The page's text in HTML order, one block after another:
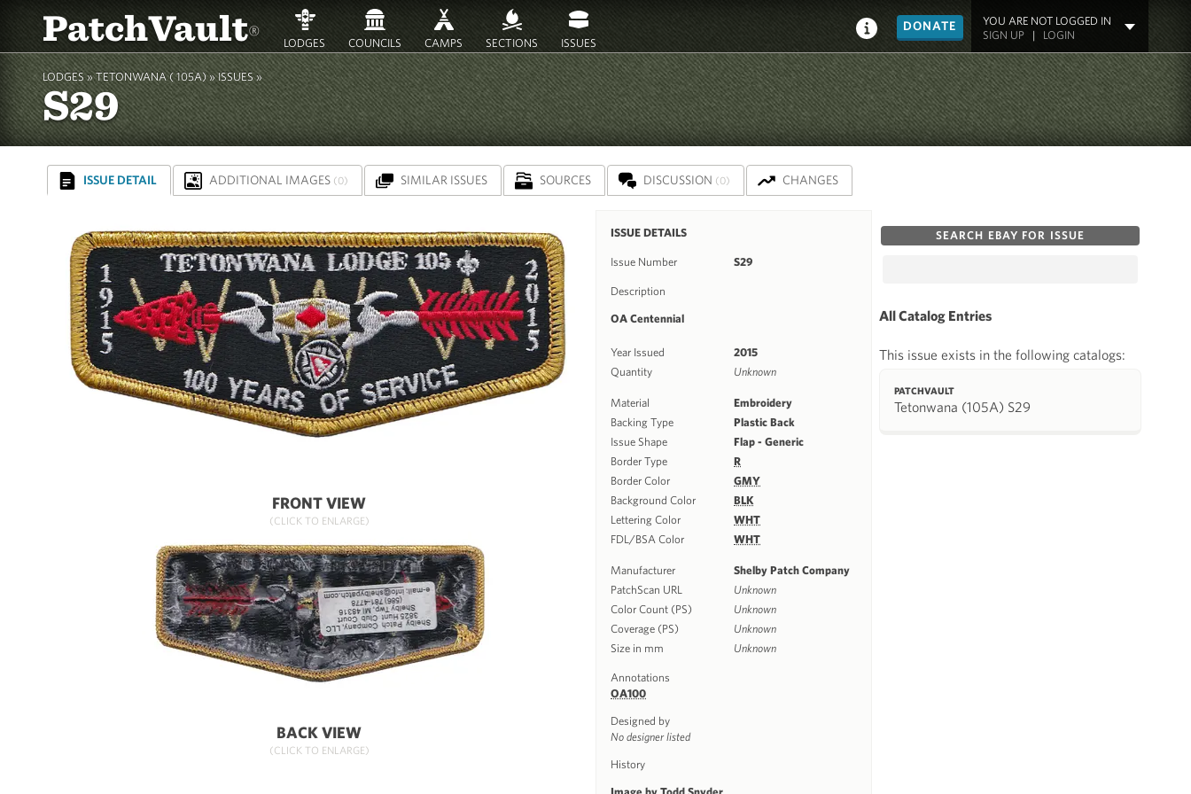
PatchVault® LODGES COUNCILS CAMPS SECTIONS ISSUES
DONATE
YOU ARE NOT LOGGED IN
SIGN UP| LOGIN
LODGES » TETONWANA ( 105A)»ISSUES »
S29
ISSUE DETAIL ADDITIONAL IMAGES (0) SIMILAR ISSUES SOURCES DISCUSSION (0) CHANGES
FRONT VIEW
(CLICK TO ENLARGE)
BACK VIEW
(CLICK TO ENLARGE)
ISSUE DETAILS
Issue Number S29
Description
OA Centennial
Year Issued
2015
Quantity
Unknown
Material
Embroidery
Backing Type
Plastic Back
Issue Shape
Flap - Generic
Border Type
R
Border Color
GMY
Background Color
BLK
Lettering Color
WHT
FDL/BSA Color
WHT
Manufacturer
Shelby Patch Company
PatchScan URL
Unknown
Color Count (PS)
Unknown
Coverage (PS)
Unknown
Size in mm
Unknown
Annotations
OA100
Designed by
No designer listed
History
SEARCH EBAY FOR ISSUE
All Catalog Entries
This issue exists in the following catalogs:
PATCHVAULT
Tetonwana (105A) S29